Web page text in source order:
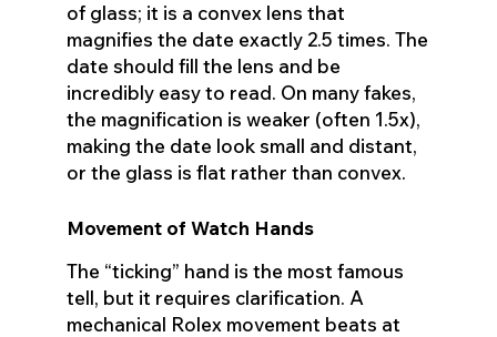
of glass; it is a convex lens that
magnifies the date exactly 2.5 times. The
date should fill the lens and be
incredibly easy to read. On many fakes,
the magnification is weaker (often 1.5x),
making the date look small and distant,
or the glass is flat rather than convex.
Movement of Watch Hands
The “ticking” hand is the most famous
tell, but it requires clarification. A
mechanical Rolex movement beats at